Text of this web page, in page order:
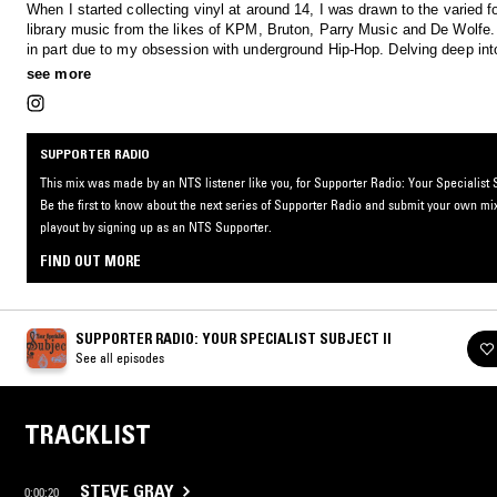
When I started collecting vinyl at around 14, I was drawn to the varied
library music from the likes of KPM, Bruton, Parry Music and De
in part due to my obsession with underground Hip-Hop. Delving deep
productions of Madlib, Doom and Dilla, I found that so many of their
with collecting and listening to as much library music as possible from
world, specifically English, French and Italian. This mix is full of some
favourite discoveries from my personal record collection and beyond.
see more
SUPPORTER RADIO
This mix was made by an NTS listener like you, for Supporter Radio: Your Specialist
Be the first to know about the next series of Supporter Radio and submit your own
playout by signing up as an NTS Supporter.
FIND OUT MORE
SUPPORTER RADIO: YOUR SPECIALIST SUBJECT II
See all episodes
TRACKLIST
0:00:20 STEVE GRAY